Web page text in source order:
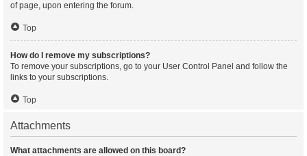
of page, upon entering the forum.
Top
How do I remove my subscriptions?
To remove your subscriptions, go to your User Control Panel and follow the
links to your subscriptions.
Top
Attachments
What attachments are allowed on this board?